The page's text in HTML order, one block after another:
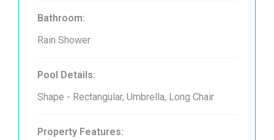
Bathroom:
Rain Shower
Pool Details:
Shape - Rectangular, Umbrella, Long Chair
Property Features: